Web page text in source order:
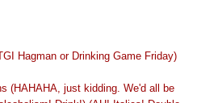
Hagman or Drinking Game Friday)
(HAHAHA, just kidding. We'd all be